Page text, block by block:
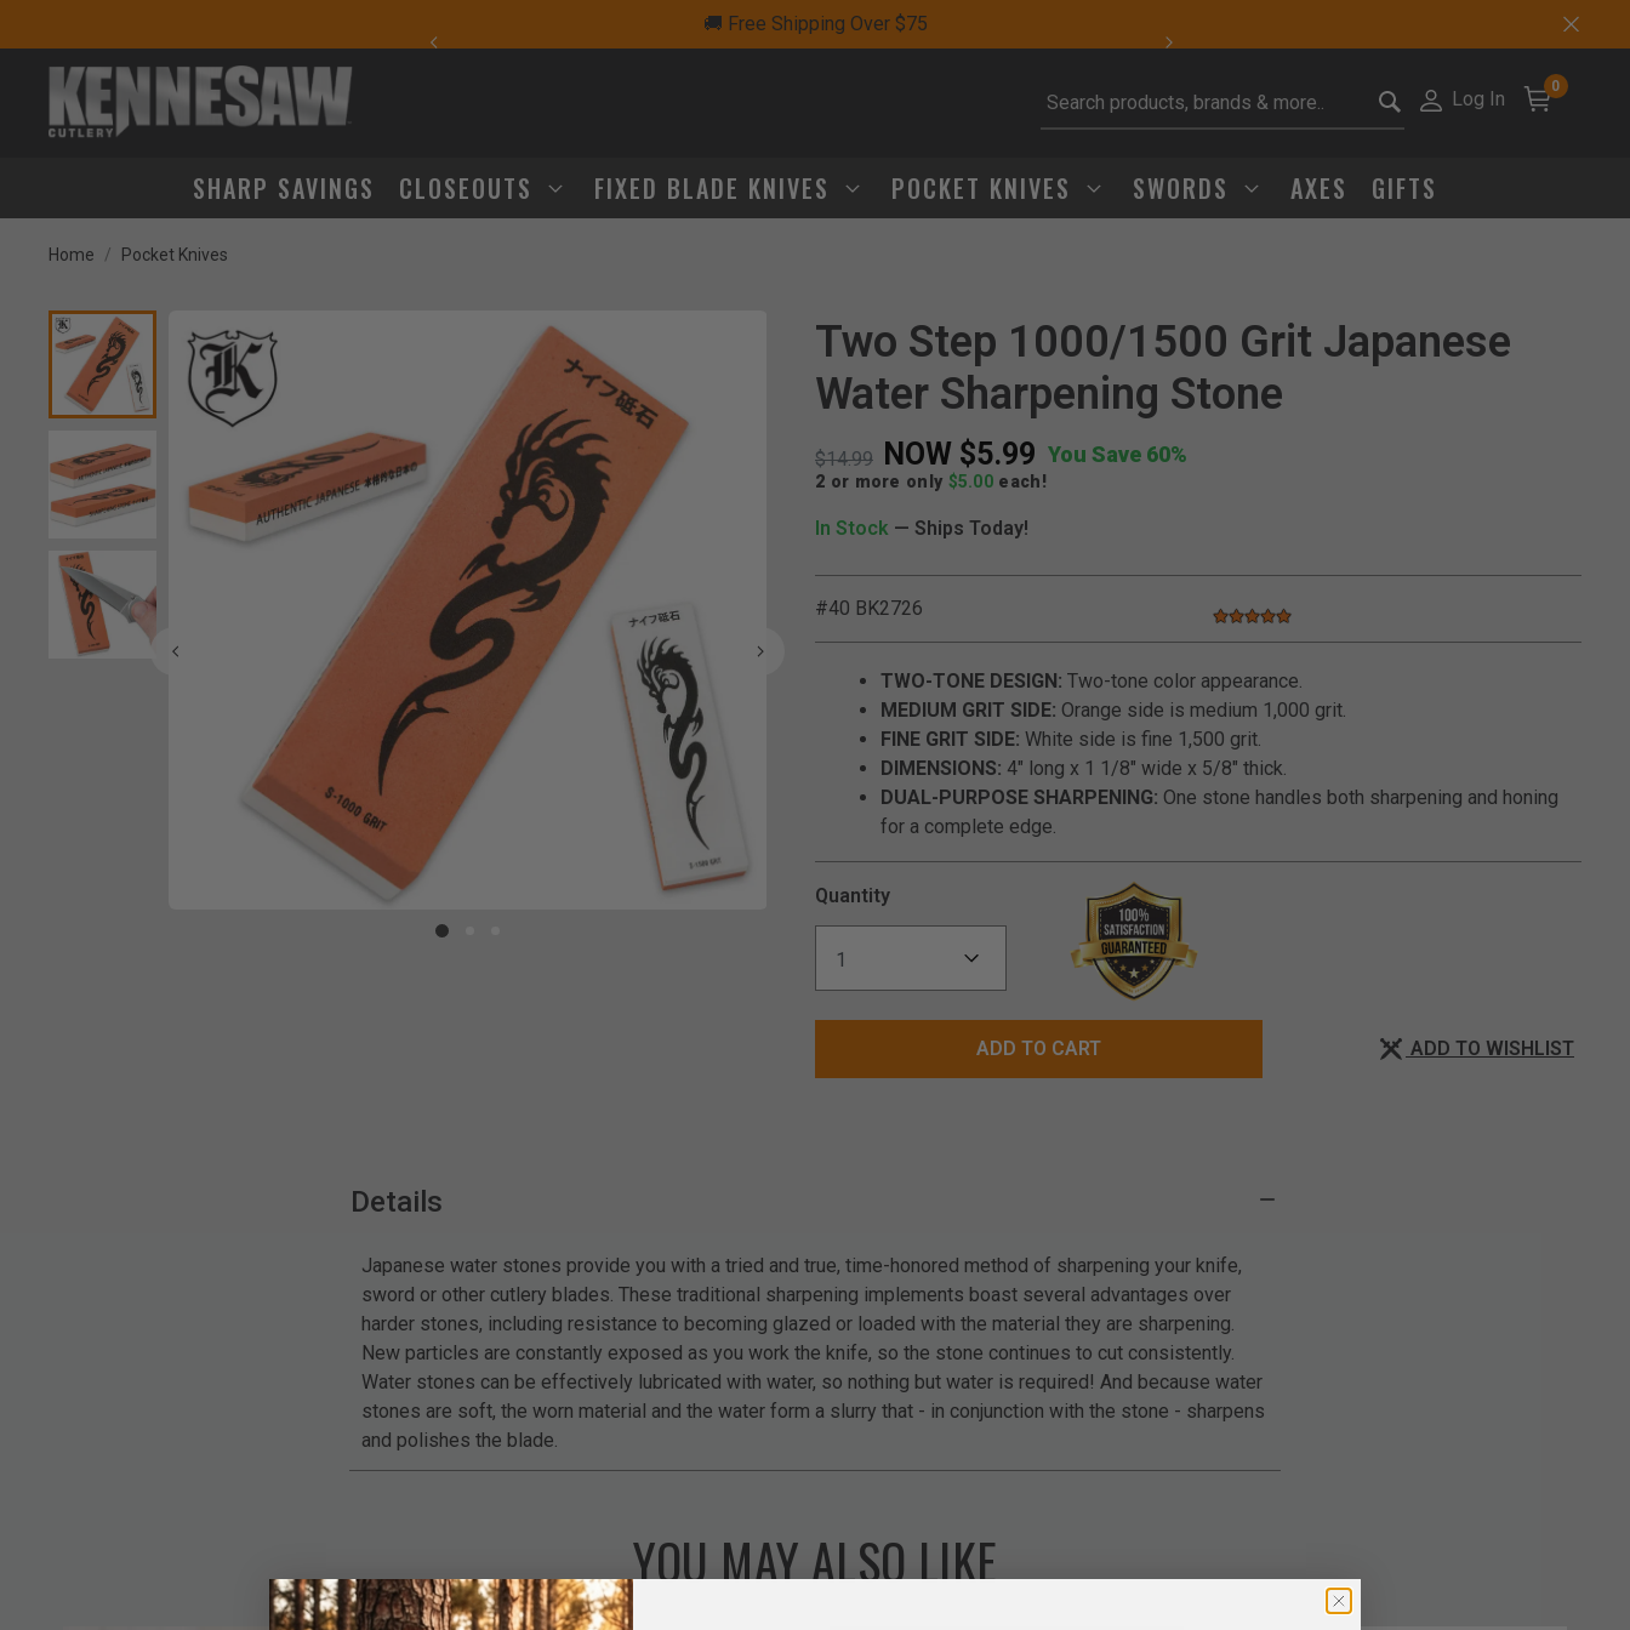
🚚 Free Shipping Over $75 Sharp Deals
Log In
0
SHARP SAVINGS CLOSEOUTS FIXED BLADE KNIVES POCKET KNIVES SWORDS AXES GIFTS
Home Pocket Knives
Product Images
Click to Zoom
Click to Zoom Click to Zoom
Two Step 1000/1500 Grit Japanese
Water Sharpening Stone
Price reduced from
$14.99to NOW $5.99 You Save 60%
2 or more only $5.00 each!
In Stock — Ships Today!
#40 BK2726 3.6 out of 5 Customer Rating
5.0 star rating
TWO-TONE DESIGN: Two-tone color appearance.
MEDIUM GRIT SIDE: Orange side is medium 1,000 grit.
FINE GRIT SIDE: White side is fine 1,500 grit.
DIMENSIONS: 4" long x 1 1/8" wide x 5/8" thick.
DUAL-PURPOSE SHARPENING: One stone handles both sharpening and honing
for a complete edge.
Quantity
ADD TO CART ADD TO WISHLIST
Details
Japanese water stones provide you with a tried and true, time-honored method of sharpening your knife,
sword or other cutlery blades. These traditional sharpening implements boast several advantages over
harder stones, including resistance to becoming glazed or loaded with the material they are sharpening.
New particles are constantly exposed as you work the knife, so the stone continues to cut consistently.
Water stones can be effectively lubricated with water, so nothing but water is required! And because water
stones are soft, the worn material and the water form a slurry that - in conjunction with the stone - sharpens
and polishes the blade.
YOU MAY ALSO LIKE